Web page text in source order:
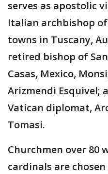
serves as apostolic
Italian archbishop
towns in Tuscany,
retired bishop of
Casas, Mexico,
Arizmendi Esquivel;
Vatican diplomat,
Tomasi.
Churchmen over 80
cardinals are